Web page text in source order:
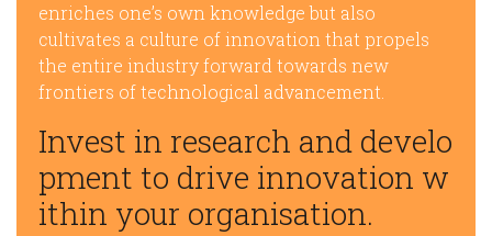
enriches one’s own knowledge but also
cultivates a culture of innovation that propels
the entire industry forward towards new
frontiers of technological advancement.
Invest in research and develo
pment to drive innovation w
ithin your organisation.